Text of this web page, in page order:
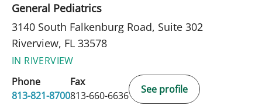
General Pediatrics
3140 South Falkenburg Road, Suite 302
Riverview, FL 33578
IN RIVERVIEW
Phone
813-821-8700
Fax
813-660-6636
See profile